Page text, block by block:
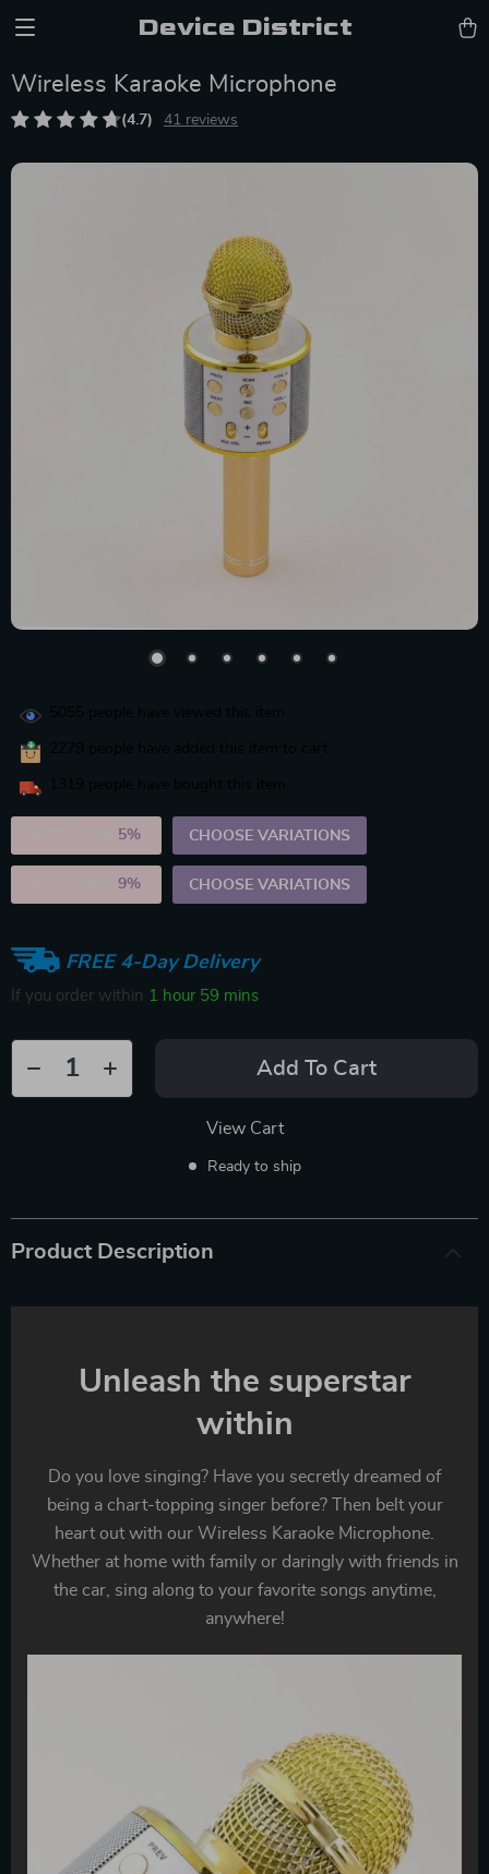
Device District
Wireless Karaoke Microphone
(4.7) 41 reviews
5% CHOOSE VARIATIONS
9% CHOOSE VARIATIONS
FREE 4-Day Delivery
If you order within 1 hour 59 mins
Add To Cart
View Cart
Ready to ship
Product Description
Unleash the superstar
within
Do you love singing? Have you secretly dreamed of
being a chart-topping singer before? Then belt your
heart out with our Wireless Karaoke Microphone.
Whether at home with family or daringly with friends in
the car, sing along to your favorite songs anytime,
anywhere!